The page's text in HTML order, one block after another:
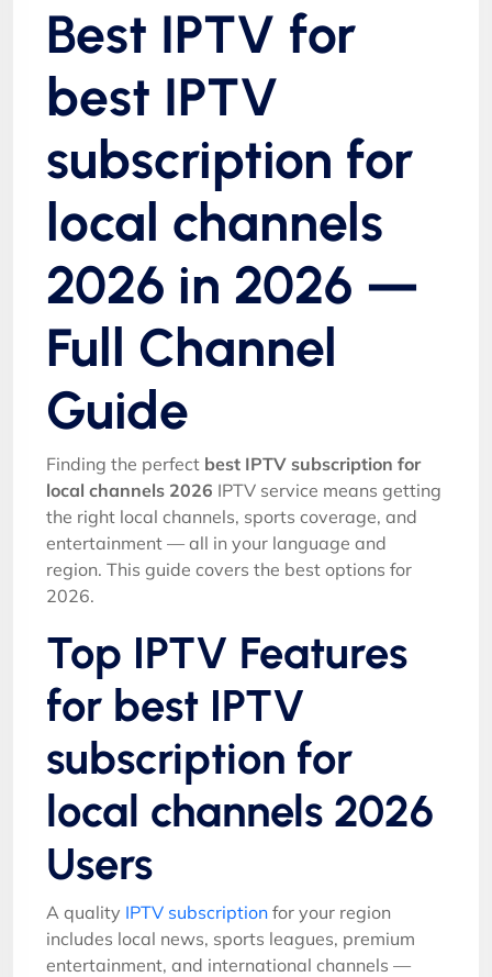
Best IPTV for
best IPTV
subscription for
local channels
2026 in 2026 —
Full Channel
Guide
Finding the perfect best IPTV subscription for
local channels 2026 IPTV service means getting
the right local channels, sports coverage, and
entertainment — all in your language and
region. This guide covers the best options for
2026.
Top IPTV Features
for best IPTV
subscription for
local channels 2026
Users
A quality IPTV subscription for your region
includes local news, sports leagues, premium
entertainment, and international channels —